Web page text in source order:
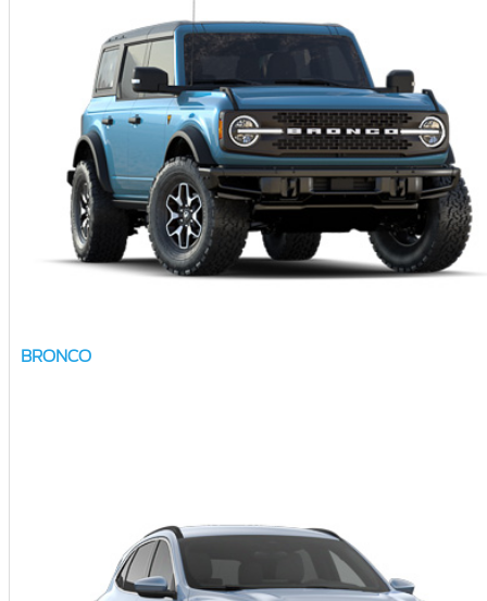
BRONCO